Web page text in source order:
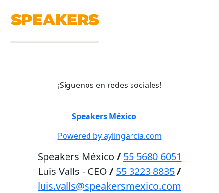
¡Síguenos en redes sociales!
Speakers México2026
Powered by aylingarcia.com
Speakers México / 55 5680 6051
Luis Valls - CEO / 55 3223 8835/
luis.valls@speakersmexico.com